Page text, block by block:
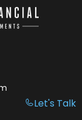
Let's Talk